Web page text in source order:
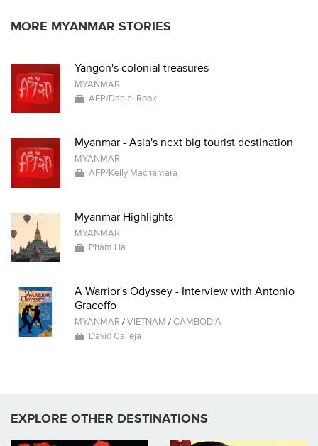
MORE MYANMAR STORIES
Yangon's colonial treasures
MYANMAR
AFP/Daniel Rook
Myanmar - Asia's next big tourist destination
MYANMAR
AFP/Kelly Macnamara
Myanmar Highlights
MYANMAR
Pham Ha
A Warrior's Odyssey - Interview with Antonio
Graceffo
MYANMAR /VIETNAM /CAMBODIA
David Calleja
EXPLORE OTHER DESTINATIONS